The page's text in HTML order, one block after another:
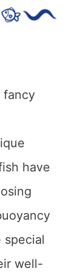
fancy
have
special
well-